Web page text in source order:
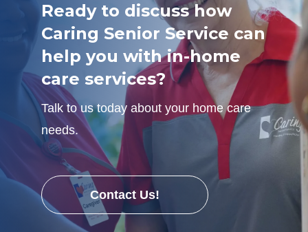
Ready to discuss how
Caring Senior Service can
help you with in-home
care services?
Talk to us today about your home care
needs.
Contact Us!